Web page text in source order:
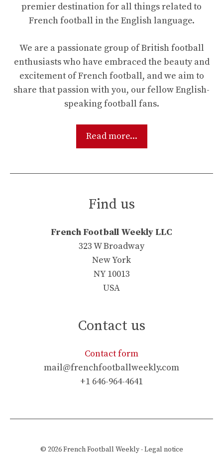
premier destination for all things related to
French football in the English language.
We are a passionate group of British football
enthusiasts who have embraced the beauty and
excitement of French football, and we aim to
share that passion with you, our fellow English-
speaking football fans.
Read more...
Find us
French Football Weekly LLC
323 W Broadway
New York
NY 10013
USA
Contact us
Contact form
mail@frenchfootballweekly.com
+1 646-964-4641
© 2026French Football Weekly-Legal notice